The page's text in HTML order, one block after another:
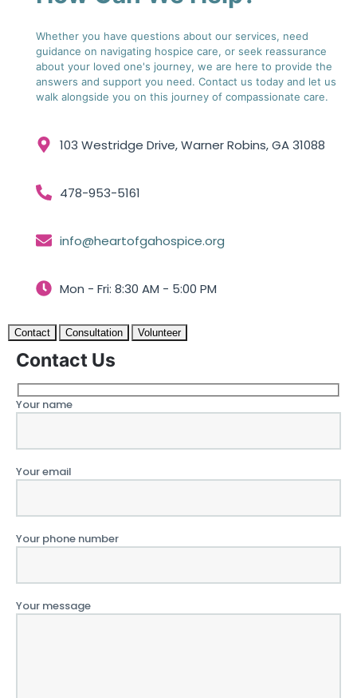
Whether you have questions about our services, need
guidance on navigating hospice care, or seek reassurance
about your loved one's journey, we are here to provide the
answers and support you need. Contact us today and let us
walk alongside you on this journey of compassionate care.
103 Westridge Drive, Warner Robins, GA 31088
478-953-5161
info@heartofgahospice.org
Mon - Fri: 8:30 AM - 5:00 PM
Contact Consultation Volunteer
Contact Us
Your name
Your email
Your phone number
Your message